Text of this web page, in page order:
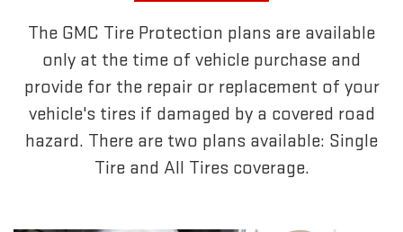
The GMC Tire Protection plans are available
only at the time of vehicle purchase and
provide for the repair or replacement of your
vehicle's tires if damaged by a covered road
hazard. There are two plans available: Single
Tire and All Tires coverage.